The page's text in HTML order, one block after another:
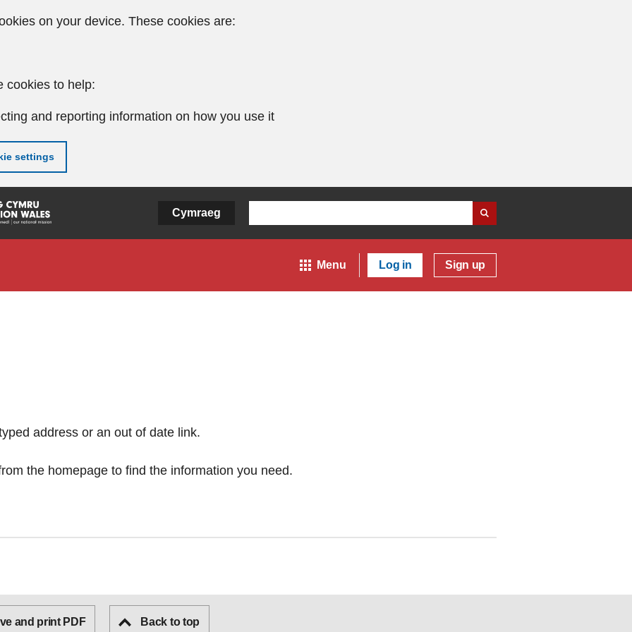
on your device. These cookies are:
cookies to help:
and reporting information on how you use it
settings
Cymraeg
Menu Log in Sign up
address or an out of date link.
the homepage to find the information you need.
and print PDF Back to top